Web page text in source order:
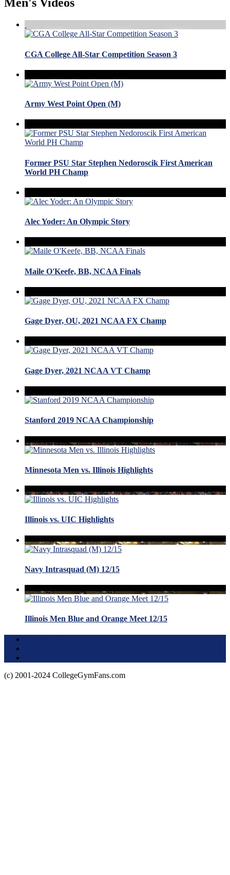
Men's Videos
CGA College All-Star Competition Season 3
Army West Point Open (M)
Former PSU Star Stephen Nedoroscik First American
World PH Champ
Alec Yoder: An Olympic Story
Maile O'Keefe, BB, NCAA Finals
Gage Dyer, OU, 2021 NCAA FX Champ
Gage Dyer, 2021 NCAA VT Champ
Stanford 2019 NCAA Championship
Minnesota Men vs. Illinois Highlights
Illinois vs. UIC Highlights
Navy Intrasquad (M) 12/15
Illinois Men Blue and Orange Meet 12/15
(c) 2001-2024 CollegeGymFans.com